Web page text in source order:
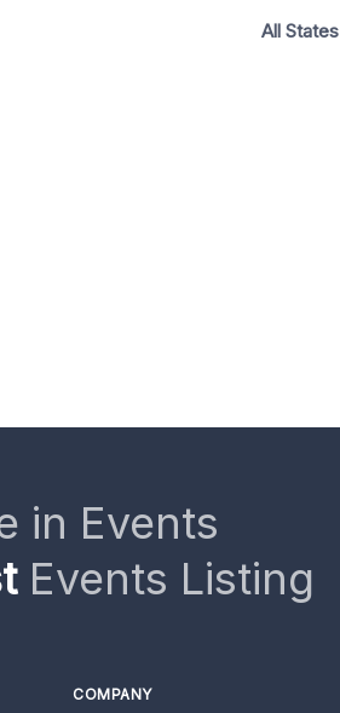
All States
in Events
Events Listing
COMPANY